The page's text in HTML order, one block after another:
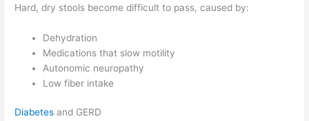
Hard, dry stools become difficult to pass, caused by:
Dehydration
Medications that slow motility
Autonomic neuropathy
Low fiber intake
Diabetes and GERD